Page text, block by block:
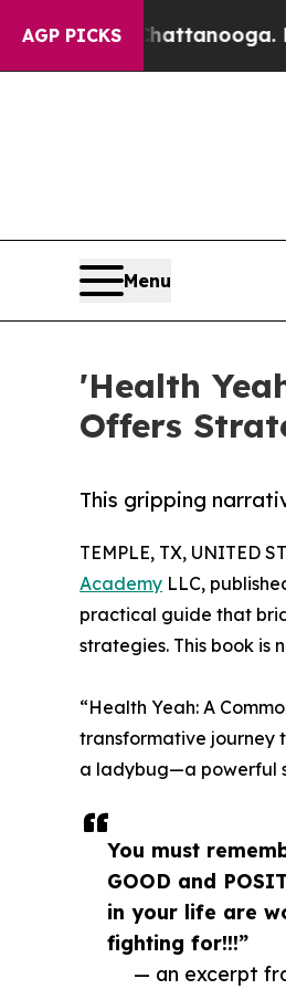
AGP PICKS
in Chattanooga.
Menu
'Health
Offers
This gripping
You must
GOOD and
in your life are
fighting for!!!”
— an excerpt
TEMPLE, TX, UNITED
Academy LLC,
practical guide that
strategies. This book is
“Health Yeah: A
transformative journey
a ladybug—a powerful